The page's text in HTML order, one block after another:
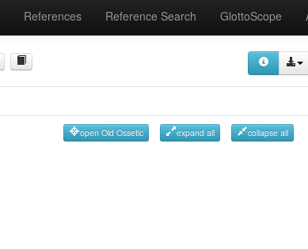
References Reference Search GlottoScope
open Old Ossetic expand all collapse all